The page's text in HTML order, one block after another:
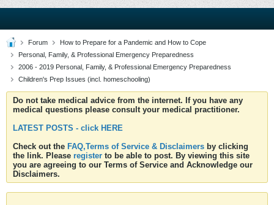
Forum
How to Prepare for a Pandemic and How to Cope
Personal, Family, & Professional Emergency Preparedness
2006 - 2019 Personal, Family, & Professional Emergency Preparedness
Children's Prep Issues (incl. homeschooling)
Do not take medical advice from the internet. If you have any
medical questions please consult your medical practitioner.
LATEST POSTS - click HERE
Check out the FAQ,Terms of Service & Disclaimers by clicking
the link. Please register to be able to post. By viewing this site
you are agreeing to our Terms of Service and Acknowledge our
Disclaimers.